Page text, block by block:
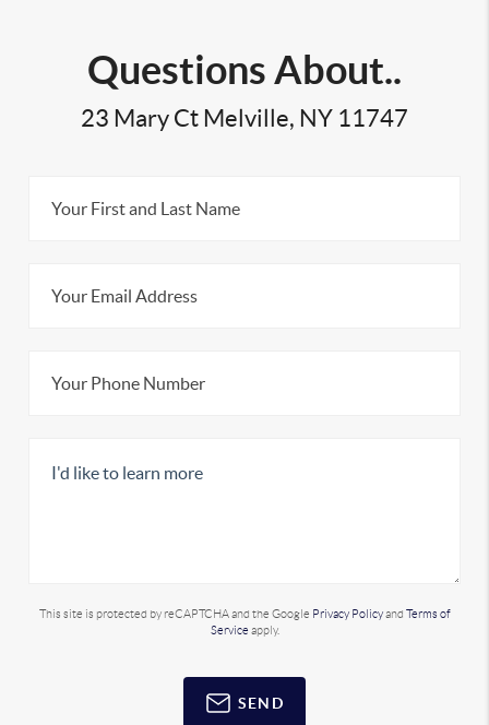
Questions About..
23 Mary Ct Melville, NY 11747
This site is protected by reCAPTCHA and the Google Privacy Policyand Terms of
Service apply.
SEND